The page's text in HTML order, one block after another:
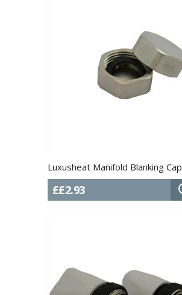
Luxusheat Manifold Blanking Cap
££2.93